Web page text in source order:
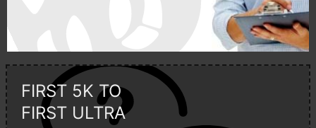
FIRST 5K TO
FIRST ULTRA